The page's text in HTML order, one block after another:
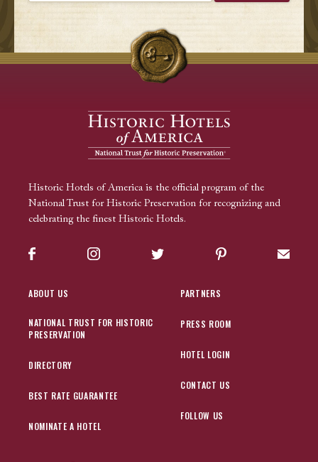
Historic Hotels of America is the official program of the
National Trust for Historic Preservation for recognizing and
celebrating the finest Historic Hotels.
Facebook Instagram Twitter Pinterest Sign
ABOUT US
NATIONAL TRUST FOR HISTORIC
PRESERVATION
DIRECTORY
BEST RATE GUARANTEE
NOMINATE A HOTEL
PARTNERS
PRESS ROOM
HOTEL LOGIN
CONTACT US
FOLLOW US